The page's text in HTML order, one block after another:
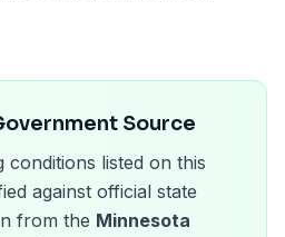
Source
conditions listed on this
against official state
from the Minnesota